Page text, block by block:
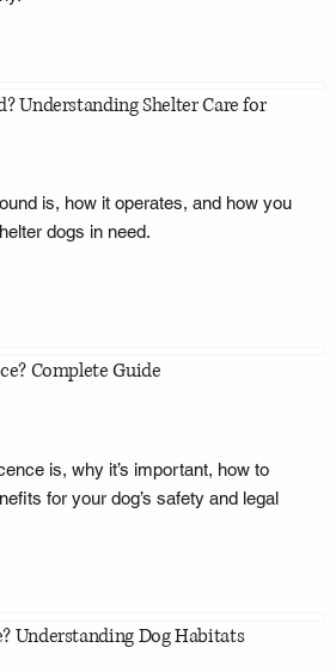
Understanding Shelter Care for
is, how it operates, and how you
dogs in need.
Complete Guide
is, why it’s important, how to
for your dog’s safety and legal
Understanding Dog Habitats